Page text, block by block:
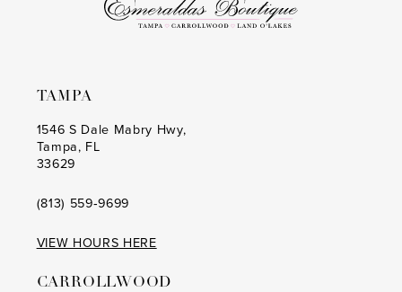
TAMPA
1546 S Dale Mabry Hwy,
Tampa, FL
33629
(813) 559‑9699
VIEW HOURS HERE
CARROLLWOOD